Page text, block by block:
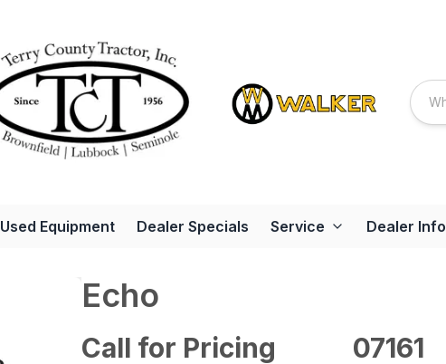
Used Equipment Dealer Specials Service Dealer Info
Echo
Call for Pricing 07161